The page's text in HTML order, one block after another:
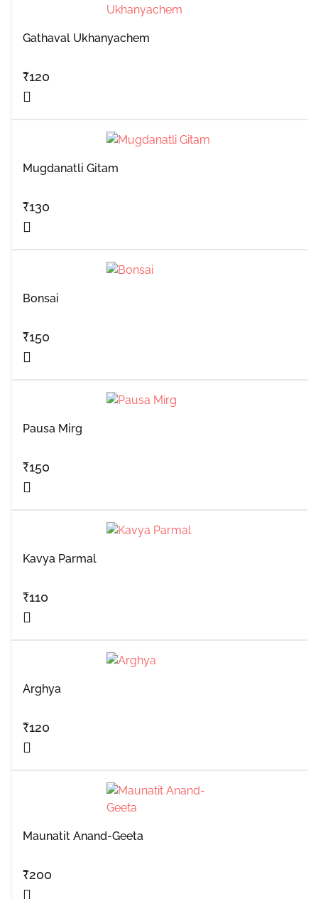
Gathaval Ukhanyachem
₹120
Mugdanatli Gitam
₹130
Bonsai
₹150
Pausa Mirg
₹150
Kavya Parmal
₹110
Arghya
₹120
Maunatit Anand-Geeta
₹200